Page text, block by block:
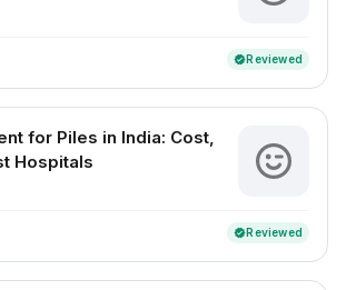
verifiedReviewed
for Piles in India: Cost,
Hospitals
verifiedReviewed